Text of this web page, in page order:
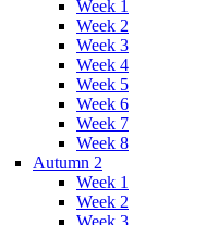
Week 1
Week 2
Week 3
Week 4
Week 5
Week 6
Week 7
Week 8
Autumn 2
Week 1
Week 2
Week 3